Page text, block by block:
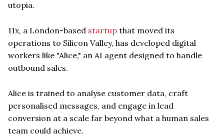
utopia.
11x, a London-based startup that moved its
operations to Silicon Valley, has developed digital
workers like "Alice," an AI agent designed to handle
outbound sales.
Alice is trained to analyse customer data, craft
personalised messages, and engage in lead
conversion at a scale far beyond what a human sales
team could achieve.